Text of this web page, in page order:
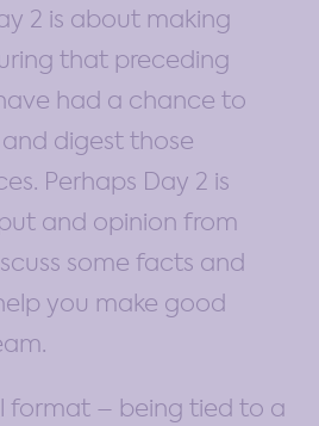
2 is about making
that preceding
had a chance to
digest those
Perhaps Day 2 is
and opinion from
some facts and
you make good
format – being tied to a